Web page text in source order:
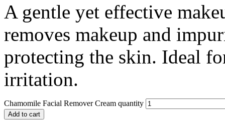
A gentle yet effective
removes makeup and
protecting the skin. Ideal
irritation.
Chamomile Facial Remover Cream quantity
Add to cart